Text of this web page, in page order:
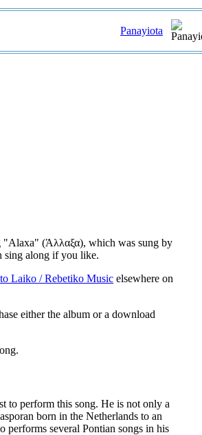
Panayiota
"Alaxa" (Άλλαξα), which was sung by
sing along if you like.
Laiko / Rebetiko Music elsewhere on
either the album or a download
to perform this song. He is not only a
born in the Netherlands to an
performs several Pontian songs in his